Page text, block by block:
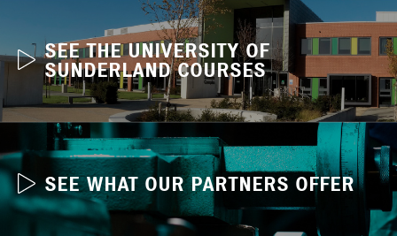
SEE THE UNIVERSITY OF
SUNDERLAND COURSES
SEE WHAT OUR PARTNERS OFFER